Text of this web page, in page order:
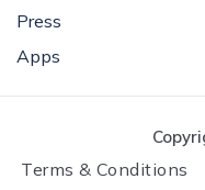
Press
Apps
Terms & Conditions